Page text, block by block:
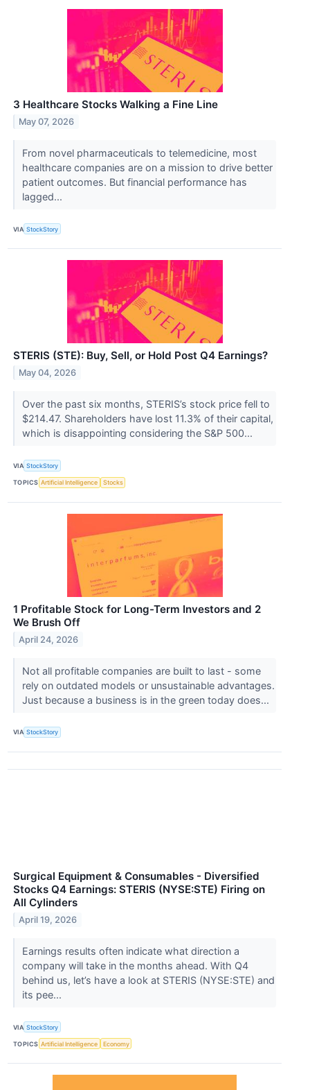
3 Healthcare Stocks Walking a Fine Line
May 07, 2026
From novel pharmaceuticals to telemedicine, most
healthcare companies are on a mission to drive better
patient outcomes. But financial performance has
lagged...
VIA StockStory
STERIS (STE): Buy, Sell, or Hold Post Q4 Earnings?
May 04, 2026
Over the past six months, STERIS’s stock price fell to
$214.47. Shareholders have lost 11.3% of their capital,
which is disappointing considering the S&P 500...
VIA StockStory
TOPICS Artificial Intelligence Stocks
1 Profitable Stock for Long-Term Investors and 2
We Brush Off
April 24, 2026
Not all profitable companies are built to last - some
rely on outdated models or unsustainable advantages.
Just because a business is in the green today does...
VIA StockStory
Surgical Equipment & Consumables - Diversified
Stocks Q4 Earnings: STERIS (NYSE:STE) Firing on
All Cylinders
April 19, 2026
Earnings results often indicate what direction a
company will take in the months ahead. With Q4
behind us, let’s have a look at STERIS (NYSE:STE) and
its pee...
VIA StockStory
TOPICS Artificial Intelligence Economy